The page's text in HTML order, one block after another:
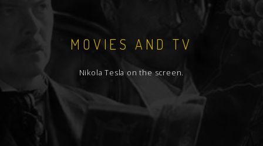
MOVIES AND TV
Nikola Tesla on the screen.